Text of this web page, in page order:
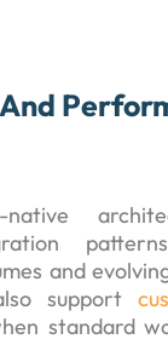
native
and
support
standard